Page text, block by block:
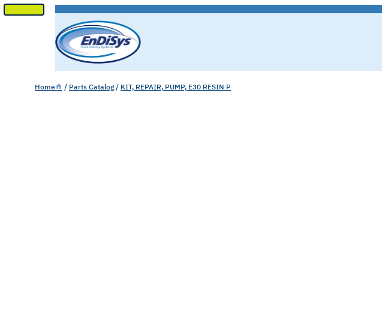
SKIP
CONTENT
Home / Parts Catalog / KIT, REPAIR, PUMP, E30 RESIN P